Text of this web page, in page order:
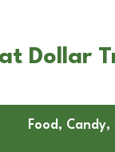
Dollar
Food, Candy,